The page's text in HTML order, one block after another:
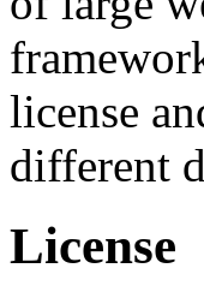
license
different
License